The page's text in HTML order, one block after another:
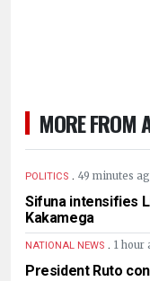
MORE FROM
POLITICS . 49 minutes
Sifuna intensifies
Kakamega
NATIONAL NEWS . 1 hour
President Ruto